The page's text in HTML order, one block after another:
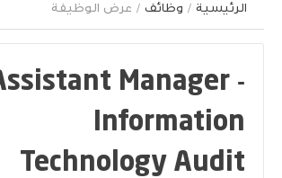
الرئيسية / وظائف / عرض الوظيفة
Manager -
Information
Technology Audit